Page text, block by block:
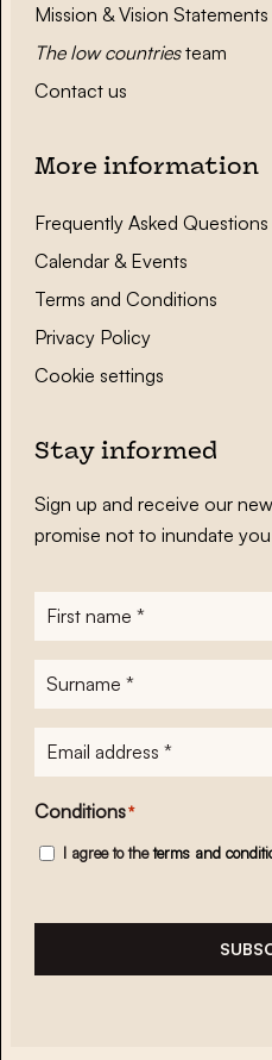
Mission & Vision Statements
The low countriesteam
Contact us
More information
Frequently Asked Questions
Calendar & Events
Terms and Conditions
Privacy Policy
Cookie settings
Stay informed
Sign up and receive our
promise not to inundate
First
name*
Surname
E-
mailadres*
Conditions*
I agree to theterms and